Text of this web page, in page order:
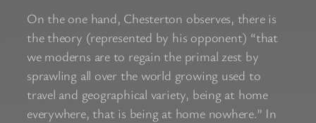
On the one hand, Chesterton observes, there is
the theory (represented by his opponent) “that
we moderns are to regain the primal zest by
sprawling all over the world growing used to
travel and geographical variety, being at home
everywhere, that is being at home nowhere.” In